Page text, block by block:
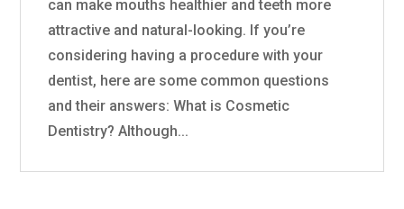
can make mouths healthier and teeth more
attractive and natural-looking. If you’re
considering having a procedure with your
dentist, here are some common questions
and their answers: What is Cosmetic
Dentistry? Although...